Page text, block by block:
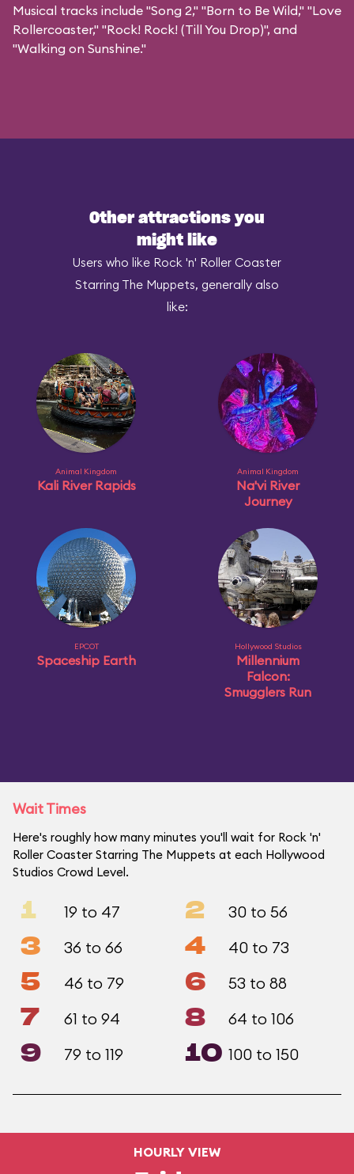
Musical tracks include "Song 2," "Born to Be Wild," "Love
Rollercoaster," "Rock! Rock! (Till You Drop)", and
"Walking on Sunshine."
Other attractions you
might like
Users who like Rock 'n' Roller Coaster
Starring The Muppets, generally also
like:
Animal Kingdom
Kali River Rapids
Animal Kingdom
Na'vi River
Journey
EPCOT
Spaceship Earth
Hollywood Studios
Millennium
Falcon:
Smugglers Run
Wait Times
Here's roughly how many minutes you'll wait for Rock 'n'
Roller Coaster Starring The Muppets at each Hollywood
Studios Crowd Level.
1 19 to 47 2 30 to 56
3 36 to 66 4 40 to 73
5 46 to 79 6 53 to 88
7 61 to 94 8 64 to 106
9 79 to 119 10 100 to 150
HOURLY VIEW